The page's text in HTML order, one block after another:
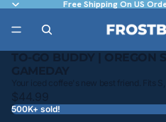
Free Shipping On US
TO-GO BUDDY | OREGON
GAMEDAY
Your iced coffee's new best friend. Fits S,
$44.99
500K+ sold!